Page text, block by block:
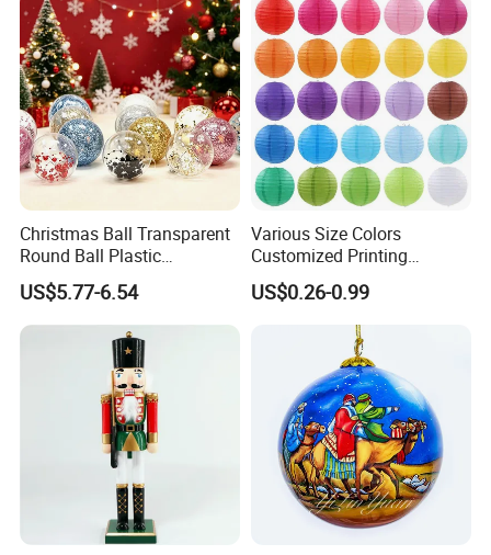
Christmas Ball Transparent
Round Ball Plastic
Christmas Decoration Ball
Pendant Home Decoration
Wholesale
US$5.77-6.54
Various Size Colors
Customized Printing
Chinese Decoration
Christmas Festival Wedding
Paper Lantern
US$0.26-0.99